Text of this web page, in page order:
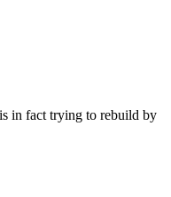
in fact trying to rebuild by